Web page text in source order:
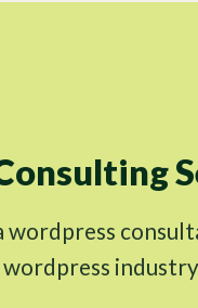
wordpress